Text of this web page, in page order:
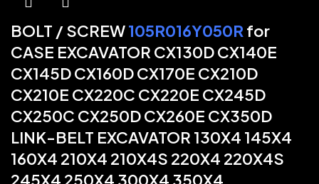
BOLT / SCREW105R016Y050R for
CASE EXCAVATOR CX130D CX140E
CX145D CX160D CX170E CX210D
CX210E CX220C CX220E CX245D
CX250C CX250D CX260E CX350D
LINK-BELT EXCAVATOR 130X4 145X4
160X4 210X4 210X4S 220X4 220X4S
245X4 250X4 300X4 350X4